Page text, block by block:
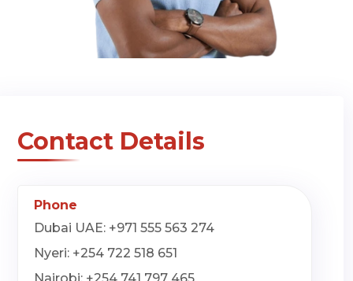
Contact Details
Phone
Dubai UAE: +971 555 563 274
Nyeri: +254 722 518 651